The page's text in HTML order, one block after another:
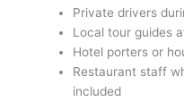
Private drivers
Local tour guides
Hotel porters or
Restaurant staff
included